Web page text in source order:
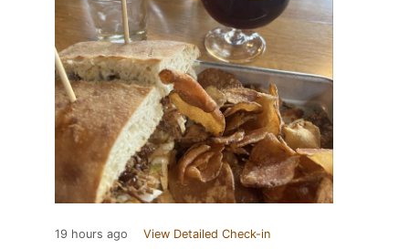
19 hours ago View Detailed Check-in